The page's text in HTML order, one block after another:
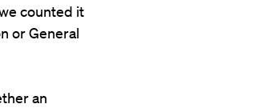
counted it
or General
an